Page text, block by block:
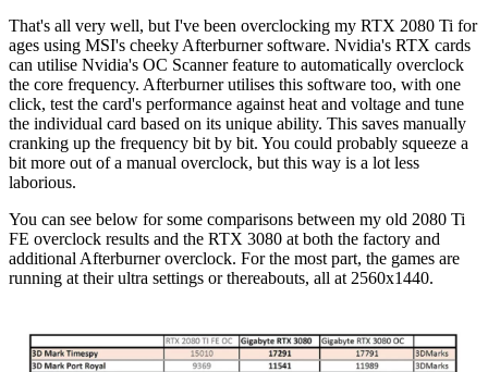
That's all very well, but I've been overclocking my RTX 2080 Ti for
ages using MSI's cheeky Afterburner software. Nvidia's RTX cards
can utilise Nvidia's OC Scanner feature to automatically overclock
the core frequency. Afterburner utilises this software too, with one
click, test the card's performance against heat and voltage and tune
the individual card based on its unique ability. This saves manually
cranking up the frequency bit by bit. You could probably squeeze a
bit more out of a manual overclock, but this way is a lot less
laborious.
You can see below for some comparisons between my old 2080 Ti
FE overclock results and the RTX 3080 at both the factory and
additional Afterburner overclock. For the most part, the games are
running at their ultra settings or thereabouts, all at 2560x1440.